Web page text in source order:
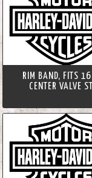
RIM BAND, FITS 16
CENTER VALVE